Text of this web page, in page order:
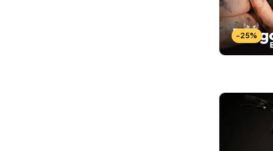
-25%